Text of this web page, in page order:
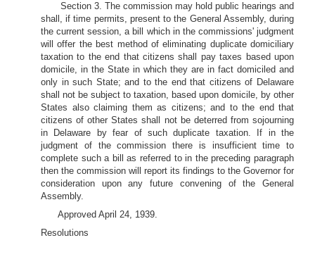
Section 3. The commission may hold public hearings and
shall, if time permits, present to the General Assembly, during
the current session, a bill which in the commissions' judgment
will offer the best method of eliminating duplicate domiciliary
taxation to the end that citizens shall pay taxes based upon
domicile, in the State in which they are in fact domiciled and
only in such State; and to the end that citizens of Delaware
shall not be subject to taxation, based upon domicile, by other
States also claiming them as citizens; and to the end that
citizens of other States shall not be deterred from sojourning
in Delaware by fear of such duplicate taxation. If in the
judgment of the commission there is insufficient time to
complete such a bill as referred to in the preceding paragraph
then the commission will report its findings to the Governor for
consideration upon any future convening of the General
Assembly.
Approved April 24, 1939.
Resolutions